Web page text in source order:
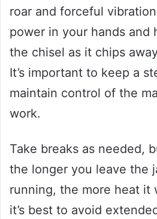
roar and forceful
power in your hands and
the chisel as it chips
It’s important to keep a
maintain control of the
work.
Take breaks as needed,
the longer you leave the
running, the more heat it
it’s best to avoid